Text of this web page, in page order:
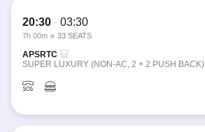
20:30 - 03:30
7h 00m 33 SEATS
APSRTC
SUPER LUXURY (NON-AC, 2 + 2 PUSH BACK)